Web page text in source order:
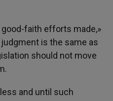
faith efforts made,»
is the same as
should not move
and until such